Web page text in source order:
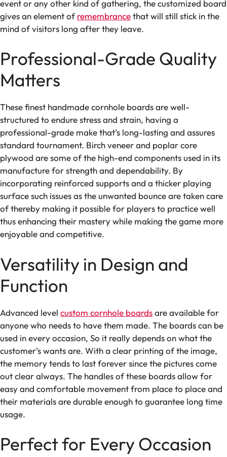
event or any other kind of gathering, the customized board
gives an element ofremembrancethat will still stick in the
mind of visitors long after they leave.
Professional-Grade Quality
Matters
These finest handmade cornhole boards are well-
structured to endure stress and strain, having a
professional-grade make that’s long-lasting and assures
standard tournament. Birch veneer and poplar core
plywood are some of the high-end components used in its
manufacture for strength and dependability. By
incorporating reinforced supports and a thicker playing
surface such issues as the unwanted bounce are taken care
of thereby making it possible for players to practice well
thus enhancing their mastery while making the game more
enjoyable and competitive.
Versatility in Design and
Function
Advanced level custom cornhole boardsare available for
anyone who needs to have them made. The boards can be
used in every occasion, So it really depends on what the
customer’s wants are. With a clear printing of the image,
the memory tends to last forever since the pictures come
out clear always. The handles of these boards allow for
easy and comfortable movement from place to place and
their materials are durable enough to guarantee long time
usage.
Perfect for Every Occasion